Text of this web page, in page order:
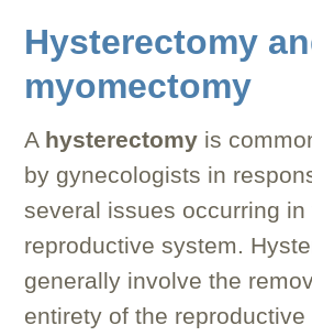
Hysterectomy
myomectomy
A hysterectomy is
by gynecologists in
several issues occurring in
reproductive system.
generally involve the
entirety of the reproductive